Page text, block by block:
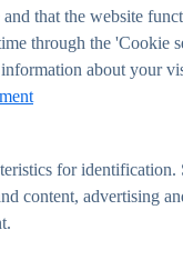
that the website
through the 'Cookie
about your
for identification.
content, advertising